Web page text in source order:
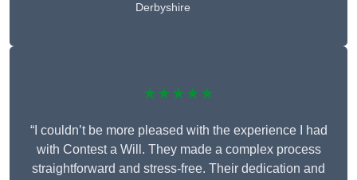
Derbyshire
★★★★★
“I couldn’t be more pleased with the experience I had
with Contest a Will. They made a complex process
straightforward and stress-free. Their dedication and